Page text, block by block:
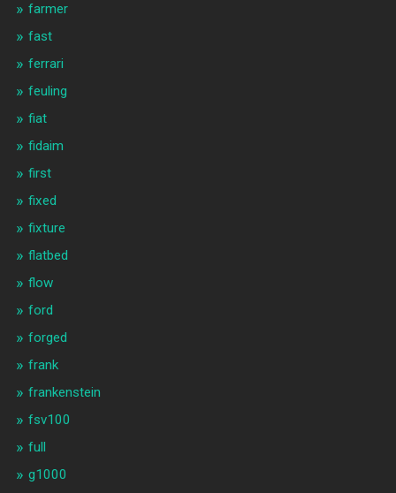
farmer
fast
ferrari
feuling
fiat
fidaim
first
fixed
fixture
flatbed
flow
ford
forged
frank
frankenstein
fsv100
full
g1000